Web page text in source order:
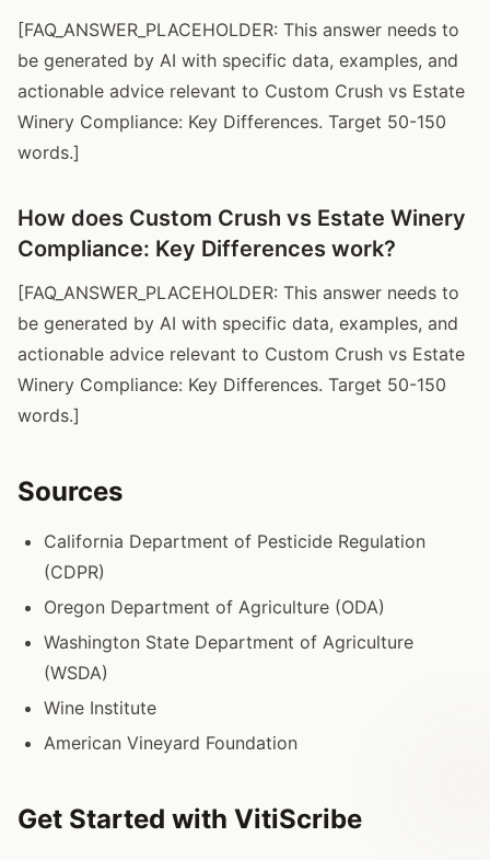
[FAQ_ANSWER_PLACEHOLDER: This answer needs to
be generated by AI with specific data, examples, and
actionable advice relevant to Custom Crush vs Estate
Winery Compliance: Key Differences. Target 50-150
words.]
How does Custom Crush vs Estate Winery
Compliance: Key Differences work?
[FAQ_ANSWER_PLACEHOLDER: This answer needs to
be generated by AI with specific data, examples, and
actionable advice relevant to Custom Crush vs Estate
Winery Compliance: Key Differences. Target 50-150
words.]
Sources
California Department of Pesticide Regulation
(CDPR)
Oregon Department of Agriculture (ODA)
Washington State Department of Agriculture
(WSDA)
Wine Institute
American Vineyard Foundation
Get Started with VitiScribe